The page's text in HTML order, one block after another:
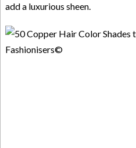
add a luxurious sheen.